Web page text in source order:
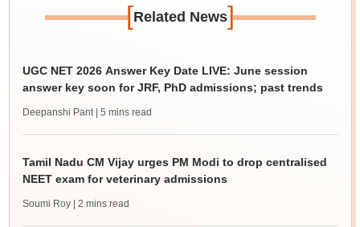
[Related News]
UGC NET 2026 Answer Key Date LIVE: June session
answer key soon for JRF, PhD admissions; past trends
Deepanshi Pant | 5 mins read
Tamil Nadu CM Vijay urges PM Modi to drop centralised
NEET exam for veterinary admissions
Soumi Roy | 2 mins read